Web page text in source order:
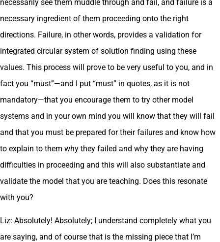
necessarily see them muddle through and fail, and failure is a
necessary ingredient of them proceeding onto the right
directions. Failure, in other words, provides a validation for
integrated circular system of solution finding using these
values. This process will prove to be very useful to you, and in
fact you “must”—and I put “must” in quotes, as it is not
mandatory—that you encourage them to try other model
systems and in your own mind you will know that they will fail
and that you must be prepared for their failures and know how
to explain to them why they failed and why they are having
difficulties in proceeding and this will also substantiate and
validate the model that you are teaching. Does this resonate
with you?
Liz: Absolutely! Absolutely; I understand completely what you
are saying, and of course that is the missing piece that I’m